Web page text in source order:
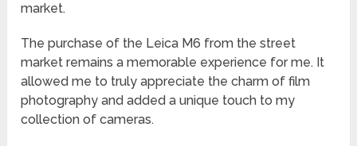
market.
The purchase of the Leica M6 from the street
market remains a memorable experience for me. It
allowed me to truly appreciate the charm of film
photography and added a unique touch to my
collection of cameras.